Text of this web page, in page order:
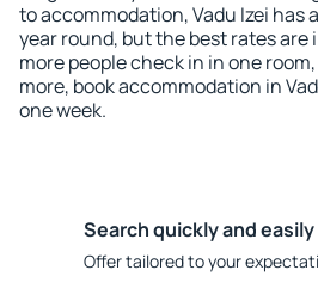
to accommodation, Vadu Izei has
year round, but the best rates are
more people check in in one
more, book accommodation in
one week.
Search quickly and easily
Offer tailored to your